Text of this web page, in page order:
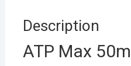
Description
ATP Max